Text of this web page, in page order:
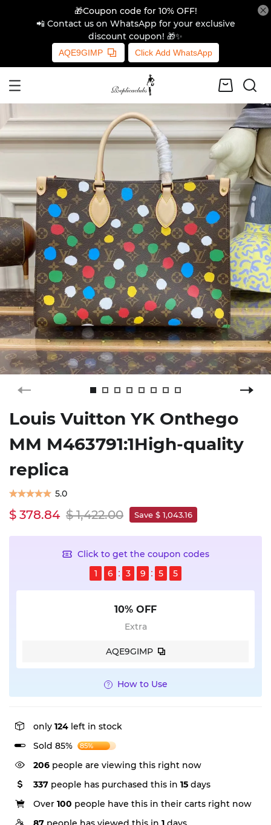
🎁Coupon code for 10% OFF!
📲 Contact us on WhatsApp for your exclusive
discount coupon! 🎁✨
AQE9GIMP Click Add WhatsApp
Louis Vuitton YK Onthego
MM M463791:1High-quality
replica
5.0
$ 378.84 $ 1,422.00 Save $ 1,043.16
Click to get the coupon codes
1
6 3 9 5 4
10% OFF
Extra
AQE9GIMP
How to Use
only 124 left in stock
Sold 85%
85%
206 people are viewing this right now
337 people has purchased this in 15 days
Over 100 people have this in their carts right now